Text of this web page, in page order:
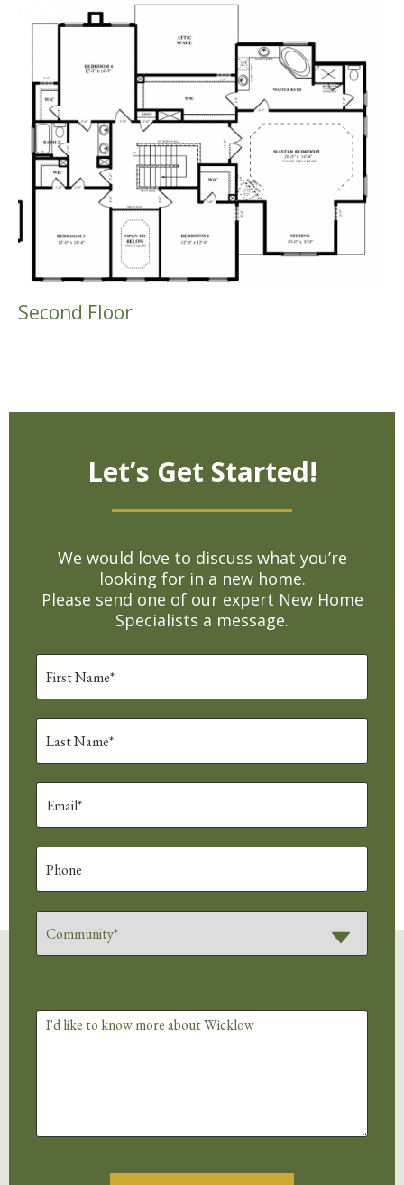
Second Floor
Let’s Get Started!
We would love to discuss what you’re
looking for in a new home.
Please send one of our expert New Home
Specialists a message.